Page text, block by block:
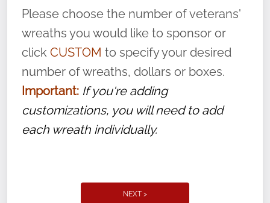
volunteer, we ask that they “say their
name” to ensure that the legacy of duty,
service, and sacrifice is never forgotten.
Please choose the number of veterans'
wreaths you would like to sponsor or
click CUSTOM to specify your desired
number of wreaths, dollars or boxes.
Important: If you're adding
customizations, you will need to add
each wreath individually.
NEXT >